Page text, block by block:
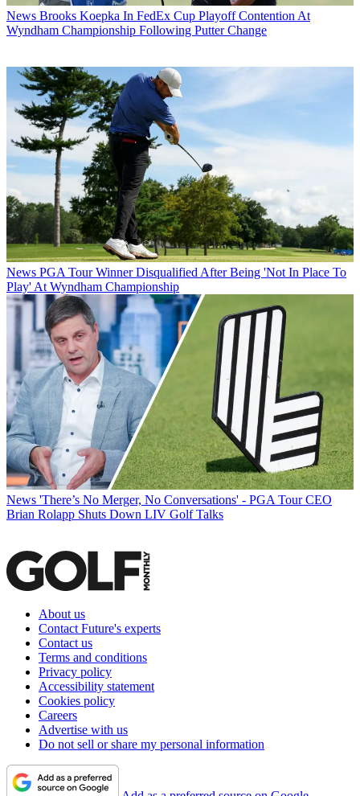
News Brooks Koepka In FedEx Cup Playoff Contention At
Wyndham Championship Following Putter Change
News PGA Tour Winner Disqualified After Being 'Not In Place To
Play' At Wyndham Championship
News 'There’s No Merger, No Conversations' - PGA Tour CEO
Brian Rolapp Shuts Down LIV Golf Talks
About us
Contact Future's experts
Contact us
Terms and conditions
Privacy policy
Accessibility statement
Cookies policy
Careers
Advertise with us
Do not sell or share my personal information